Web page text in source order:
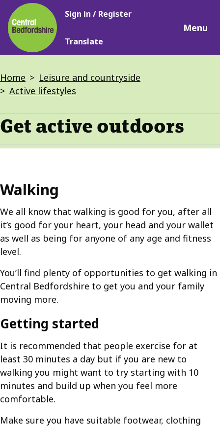
Skip
to
main
content
Main
Sign in / Register
Translate
Menu
Breadcrumbs
Home
Leisure and countryside
Active lifestyles
Get active outdoors
Walking
We all know that walking is good for you, after all
it’s good for your heart, your head and your wallet
as well as being for anyone of any age and fitness
level.
You’ll find plenty of opportunities to get walking in
Central Bedfordshire to get you and your family
moving more.
Getting started
It is recommended that people exercise for at
least 30 minutes a day but if you are new to
walking you might want to try starting with 10
minutes and build up when you feel more
comfortable.
Make sure you have suitable footwear, clothing